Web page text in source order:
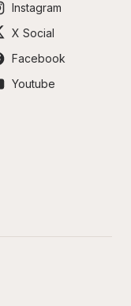
Instagram
X Social
Facebook
Youtube